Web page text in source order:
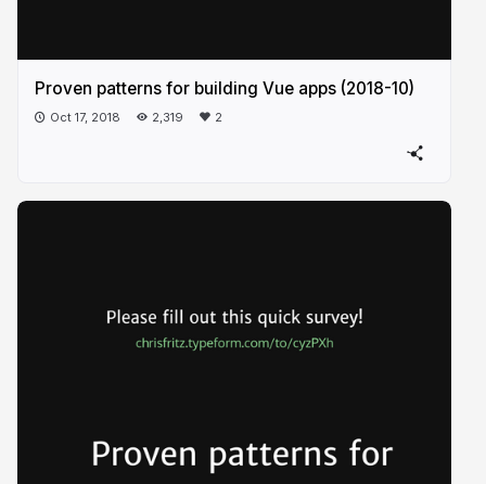
Proven patterns for building Vue apps (2018-10)
Oct 17, 2018 2,319 2